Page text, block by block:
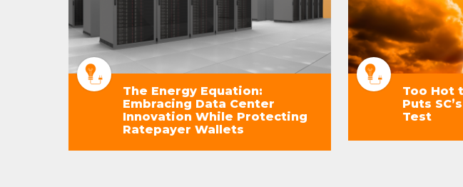
The Energy Equation:
Embracing Data Center
Innovation While Protecting
Ratepayer Wallets
Too Hot
Puts
Test